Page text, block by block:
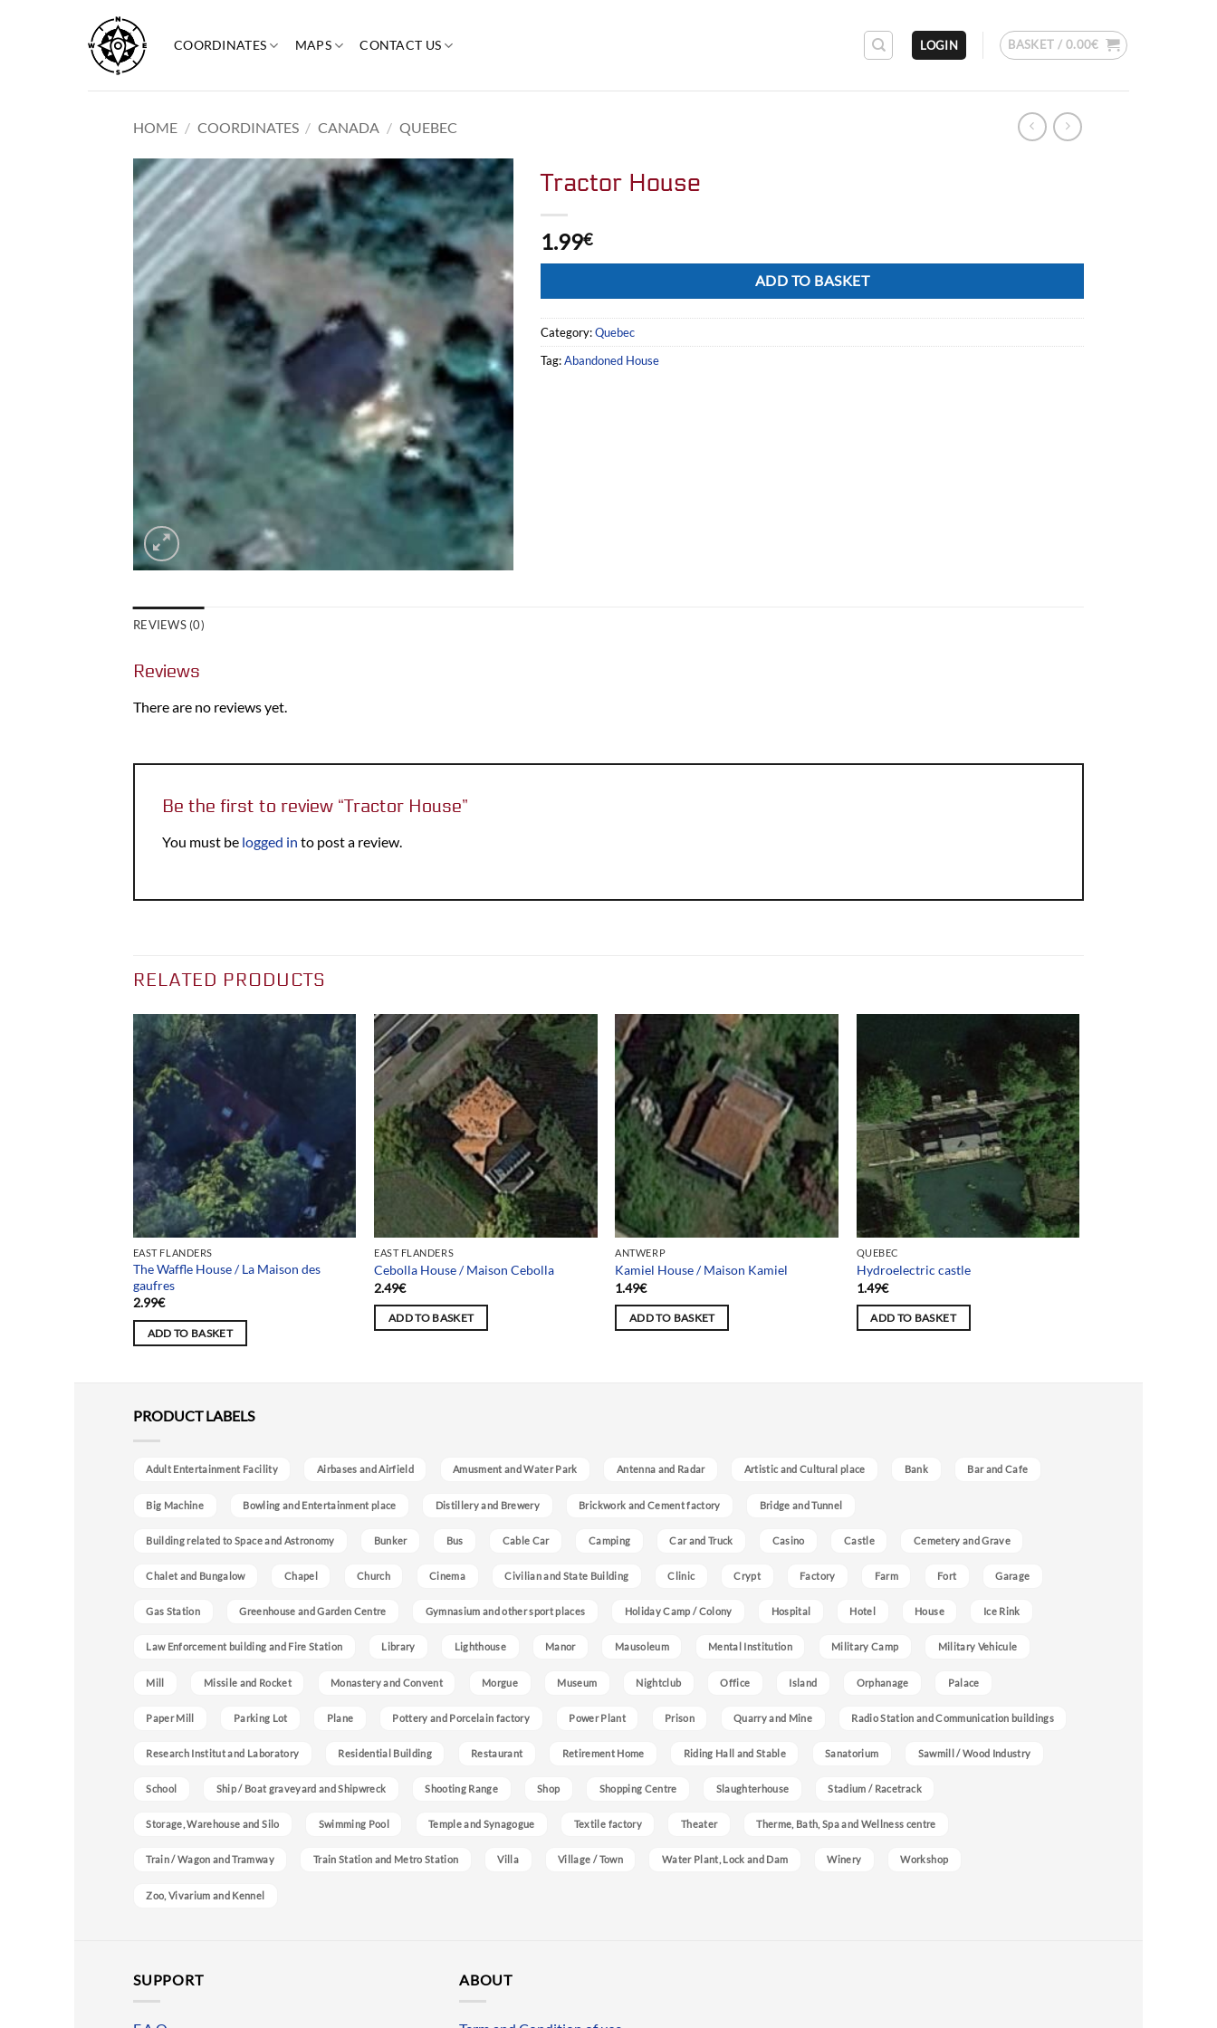
content
COORDINATES MAPS CONTACT US LOGIN BASKET / 0.00€
HOME / COORDINATES / CANADA / QUEBEC
Tractor House
1.99€
ADD TO BASKET
Category:Quebec
Tag:Abandoned House
REVIEWS (0)
Reviews
There are no reviews yet.
Be the first to review “Tractor House”
You must be logged in to post a review.
RELATED PRODUCTS
EAST FLANDERS
The Waffle House / La Maison des
gaufres
2.99€
ADD TO BASKET
EAST FLANDERS
Cebolla House / Maison Cebolla
2.49€
ADD TO BASKET
ANTWERP
Kamiel House / Maison Kamiel
1.49€
ADD TO BASKET
QUEBEC
Hydroelectric castle
1.49€
ADD TO BASKET
PRODUCT LABELS
Adult Entertainment Facility Airbases and Airfield Amusment and Water Park Antenna and Radar Artistic and Cultural place Bank Bar and Cafe
Big Machine Bowling and Entertainment place Distillery and Brewery Brickwork and Cement factory Bridge and Tunnel
Building related to Space and Astronomy Bunker Bus Cable Car Camping Car and Truck Casino Castle Cemetery and Grave
Chalet and Bungalow Chapel Church Cinema Civilian and State Building Clinic Crypt Factory Farm Fort Garage
Gas Station Greenhouse and Garden Centre Gymnasium and other sport places Holiday Camp / Colony Hospital Hotel House Ice Rink
Law Enforcement building and Fire Station Library Lighthouse Manor Mausoleum Mental Institution Military Camp Military Vehicule
Mill Missile and Rocket Monastery and Convent Morgue Museum Nightclub Office Island Orphanage Palace
Paper Mill Parking Lot Plane Pottery and Porcelain factory Power Plant Prison Quarry and Mine Radio Station and Communication buildings
Research Institut and Laboratory Residential Building Restaurant Retirement Home Riding Hall and Stable Sanatorium Sawmill / Wood Industry
School Ship / Boat graveyard and Shipwreck Shooting Range Shop Shopping Centre Slaughterhouse Stadium / Racetrack
Storage, Warehouse and Silo Swimming Pool Temple and Synagogue Textile factory Theater Therme, Bath, Spa and Wellness centre
Train / Wagon and Tramway Train Station and Metro Station Villa Village / Town Water Plant, Lock and Dam Winery Workshop
Zoo, Vivarium and Kennel
SUPPORT ABOUT